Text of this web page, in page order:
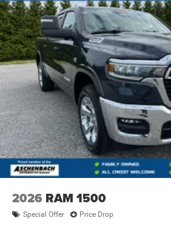
2026 RAM 1500
Special Offer Price Drop